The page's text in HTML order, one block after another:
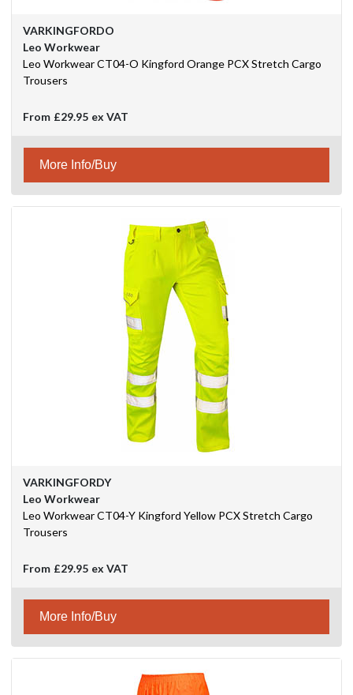
VARKINGFORDO
Leo Workwear
Leo Workwear CT04-O Kingford Orange PCX Stretch Cargo
Trousers
From £29.95 ex VAT
More Info/Buy
VARKINGFORDY
Leo Workwear
Leo Workwear CT04-Y Kingford Yellow PCX Stretch Cargo
Trousers
From £29.95 ex VAT
More Info/Buy